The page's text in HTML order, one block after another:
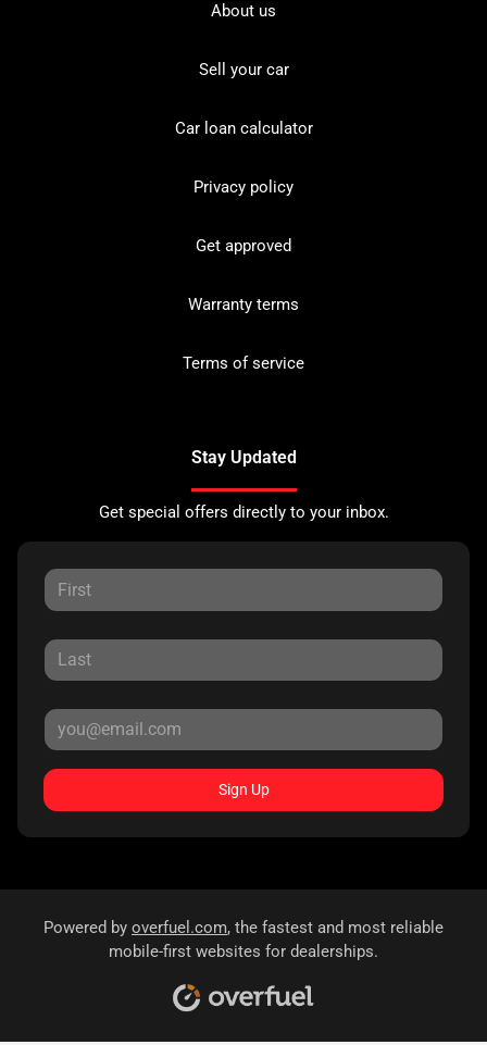
About us
Sell your car
Car loan calculator
Privacy policy
Get approved
Warranty terms
Terms of service
Stay Updated
Get special offers directly to your inbox.
Sign Up
Powered by overfuel.com, the fastest and most reliable
mobile-first websites for dealerships.